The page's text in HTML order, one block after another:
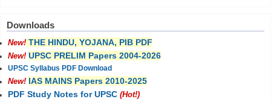
Downloads
New! THE HINDU, YOJANA, PIB PDF
New! UPSC PRELIM Papers 2004-2026
UPSC Syllabus PDF Download
New! IAS MAINS Papers 2010-2025
PDF Study Notes for UPSC (Hot!)